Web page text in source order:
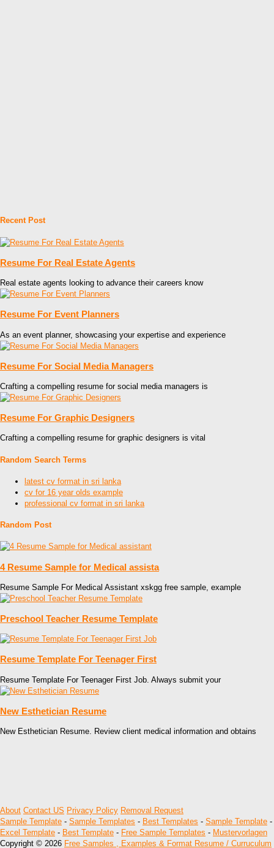
Recent Post
Resume For Real Estate Agents
Real estate agents looking to advance their careers know
Resume For Event Planners
As an event planner, showcasing your expertise and experience
Resume For Social Media Managers
Crafting a compelling resume for social media managers is
Resume For Graphic Designers
Crafting a compelling resume for graphic designers is vital
Random Search Terms
latest cv format in sri lanka
cv for 16 year olds example
professional cv format in sri lanka
Random Post
4 Resume Sample for Medical assista
Resume Sample For Medical Assistant xskgg free sample, example
Preschool Teacher Resume Template
Resume Template For Teenager First
Resume Template For Teenager First Job. Always submit your
New Esthetician Resume
New Esthetician Resume. Review client medical information and obtains
About Contact US Privacy Policy Removal Request
Sample Template - Sample Templates - Best Templates - Sample Template -
Excel Template - Best Template - Free Sample Templates - Mustervorlagen
Copyright © 2026 Free Samples , Examples & Format Resume / Curruculum